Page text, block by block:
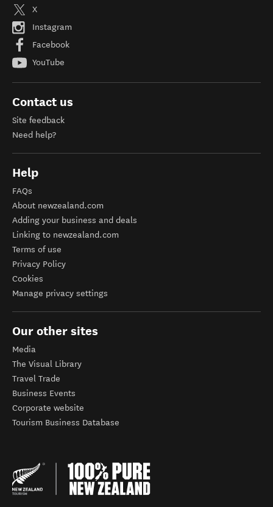
X
Instagram
Facebook
YouTube
Contact us
Site feedback
Need help?
Help
FAQs
About newzealand.com
Adding your business and deals
Linking to newzealand.com
Terms of use
Privacy Policy
Cookies
Manage privacy settings
Our other sites
Media
The Visual Library
Travel Trade
Business Events
Corporate website
Tourism Business Database